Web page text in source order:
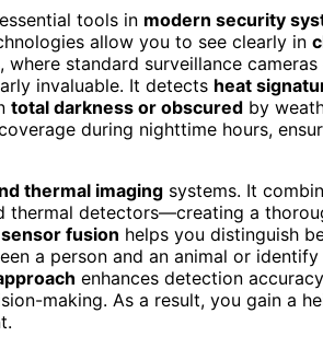
tools in modern security
allow you to see clearly in
standard surveillance
invaluable. It detects heat
total darkness or obscured by
during nighttime hours,
thermal imaging systems. It
thermal detectors—creating a
sensor fusion helps you distinguish
a person and an animal or
enhances detection
making. As a result, you gain a